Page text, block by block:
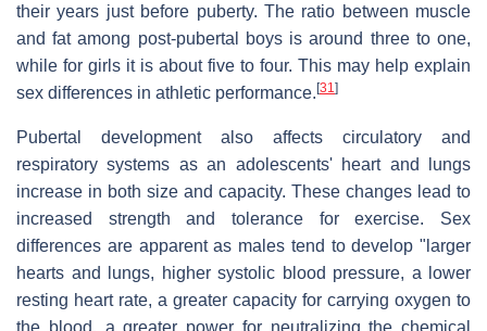
their years just before puberty. The ratio between muscle
and fat among post-pubertal boys is around three to one,
while for girls it is about five to four. This may help explain
sex differences in athletic performance.[31 ]
Pubertal development also affects circulatory and
respiratory systems as an adolescents' heart and lungs
increase in both size and capacity. These changes lead to
increased strength and tolerance for exercise. Sex
differences are apparent as males tend to develop "larger
hearts and lungs, higher systolic blood pressure, a lower
resting heart rate, a greater capacity for carrying oxygen to
the blood, a greater power for neutralizing the chemical